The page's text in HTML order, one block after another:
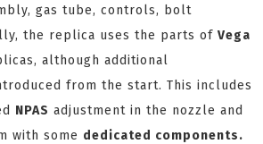
gas tube, controls, bolt
the replica uses the parts of Vega
although additional
from the start. This includes
NPAS adjustment in the nozzle and
with some dedicated components.